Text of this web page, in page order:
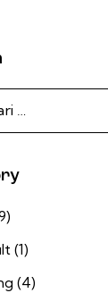
(1)
(4)